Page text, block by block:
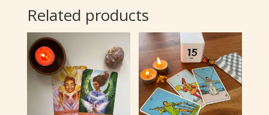
Related products